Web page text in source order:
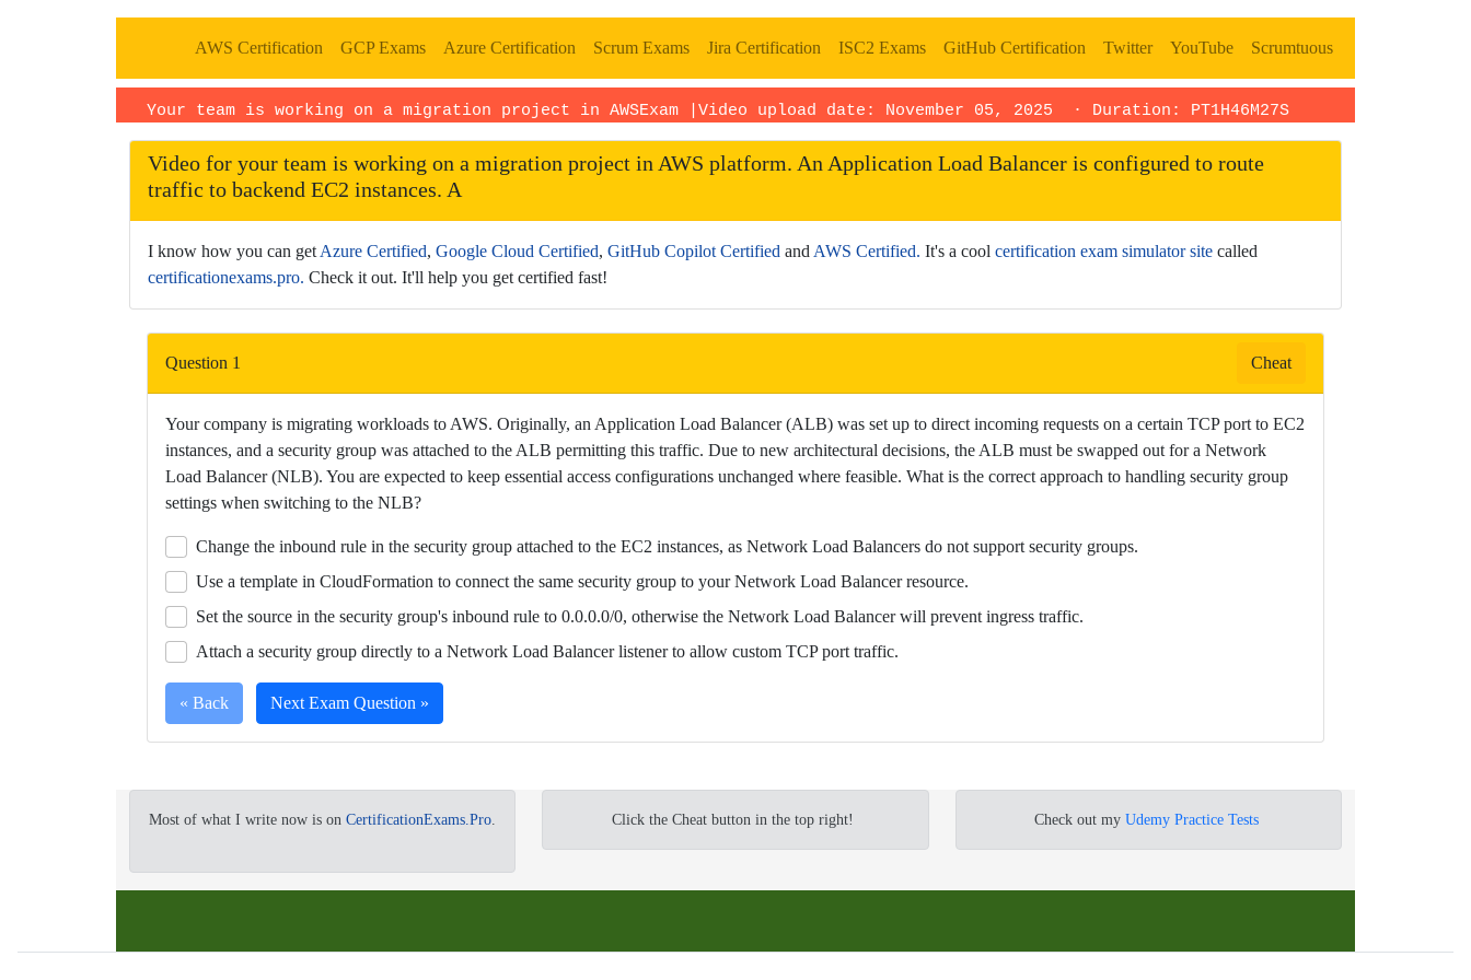
AWS Certification GCP Exams Azure Certification Scrum Exams Jira Certification ISC2 Exams GitHub Certification Twitter YouTube Scrumtuous
Your team is working on a migration project in AWSExam |Video upload date: November 05, 2025 · Duration: PT1H46M27S
· Language: EN
Video for your team is working on a migration project in AWS platform. An Application Load Balancer is configured to route
traffic to backend EC2 instances. A
I know how you can get Azure Certified, Google Cloud Certified, GitHub Copilot Certified and AWS Certified. It's a cool certification exam simulator site called
certificationexams.pro. Check it out. It'll help you get certified fast!
dedicated
watch
video.
Question 1 Cheat
Your company is migrating workloads to AWS. Originally, an Application Load Balancer (ALB) was set up to direct incoming requests on a certain TCP port to EC2
instances, and a security group was attached to the ALB permitting this traffic. Due to new architectural decisions, the ALB must be swapped out for a Network
Load Balancer (NLB). You are expected to keep essential access configurations unchanged where feasible. What is the correct approach to handling security group
settings when switching to the NLB?
Change the inbound rule in the security group attached to the EC2 instances, as Network Load Balancers do not support security groups.
Use a template in CloudFormation to connect the same security group to your Network Load Balancer resource.
Set the source in the security group's inbound rule to 0.0.0.0/0, otherwise the Network Load Balancer will prevent ingress traffic.
Attach a security group directly to a Network Load Balancer listener to allow custom TCP port traffic.
« Back Next Exam Question »
Full
Certification
Your
team
working
migration
Most of what I write now is onCertificationExams.Pro. Click the Cheat button in the top right! Check out my Udemy Practice Tests